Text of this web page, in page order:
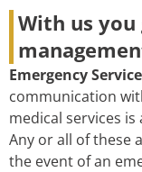
With us
Emergency
communication
medical services
Any or all of these
the event of an